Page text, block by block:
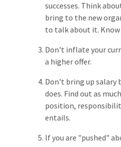
successes. Think
bring to the new
to talk about it.
Don't inflate your
a higher offer.
Don't bring up salary
does. Find out as
position,
entails.
If you are "pushed"